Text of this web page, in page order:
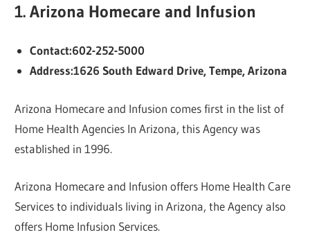
1. Arizona Homecare and Infusion
Contact:602-252-5000
Address:1626 South Edward Drive, Tempe, Arizona
Arizona Homecare and Infusion comes first in the list of
Home Health Agencies In Arizona, this Agency was
established in 1996.
Arizona Homecare and Infusion offers Home Health Care
Services to individuals living in Arizona, the Agency also
offers Home Infusion Services.